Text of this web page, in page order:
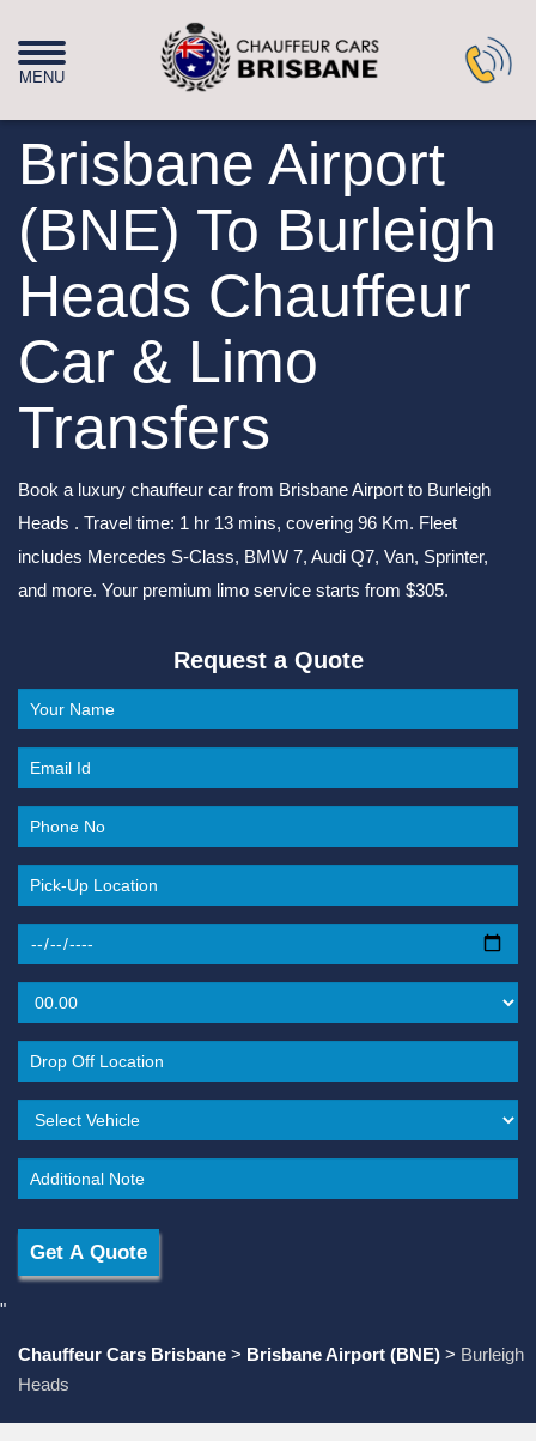
Brisbane Airport
(BNE) To Burleigh
Heads Chauffeur
Car & Limo
Transfers
Book a luxury chauffeur car from Brisbane Airport to Burleigh
Heads . Travel time: 1 hr 13 mins, covering 96 Km. Fleet
includes Mercedes S-Class, BMW 7, Audi Q7, Van, Sprinter,
and more. Your premium limo service starts from $305.
Request a Quote
"
Chauffeur Cars Brisbane > Brisbane Airport (BNE) > Burleigh
Heads